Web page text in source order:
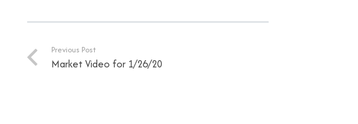
Previous Post
Market Video for 1/26/20